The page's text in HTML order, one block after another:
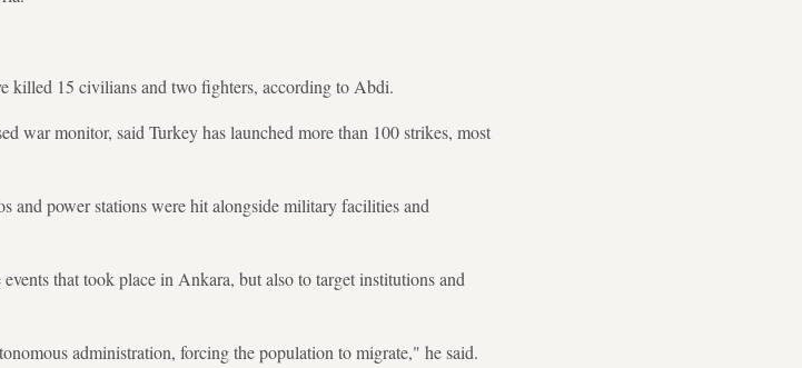
killed 15 civilians and two fighters, according to Abdi.
war monitor, said Turkey has launched more than 100 strikes, most
and power stations were hit alongside military facilities and
that took place in Ankara, but also to target institutions and
administration, forcing the population to migrate," he said.